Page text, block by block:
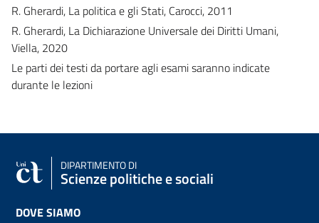
R. Gherardi, La politica e gli Stati, Carocci, 2011
R. Gherardi, La Dichiarazione Universale dei Diritti Umani,
Viella, 2020
Le parti dei testi da portare agli esami saranno indicate
durante le lezioni
DIPARTIMENTO DI
Scienze politiche e sociali
DOVE SIAMO